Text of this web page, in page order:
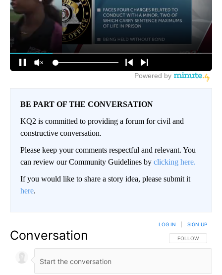
BE PART OF THE CONVERSATION
KQ2 is committed to providing a forum for civil and
constructive conversation.
Please keep your comments respectful and relevant. You
can review our Community Guidelines by clicking here.
If you would like to share a story idea, please submit it
here.
Conversation FOLLOW THIS
FOLLOW
LOG IN SIGN UP